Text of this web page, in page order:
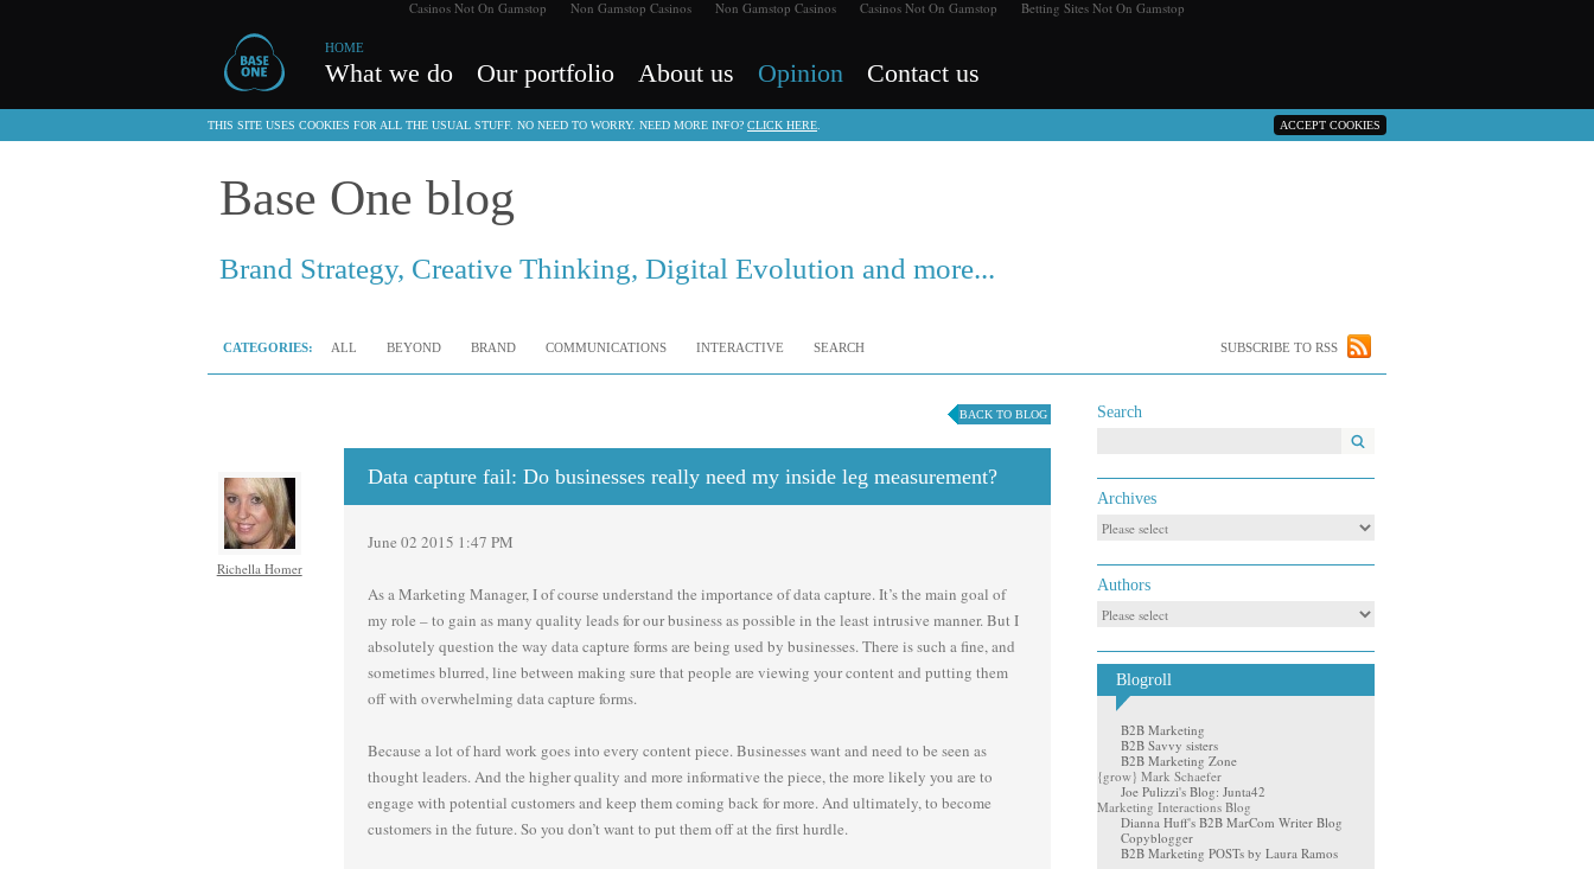
Casinos Not On Gamstop Non Gamstop Casinos Non Gamstop Casinos Casinos Not On Gamstop Betting Sites Not On Gamstop
HOME
What we do Our portfolio About us Opinion Contact us
THIS SITE USES COOKIES FOR ALL THE USUAL STUFF. NO NEED TO WORRY. NEED MORE INFO? CLICK HERE ACCEPT COOKIES
Base One blog
Brand Strategy, Creative Thinking, Digital Evolution and more...
CATEGORIES: ALL BEYOND BRAND COMMUNICATIONS INTERACTIVE SEARCH SUBSCRIBE TO RSS
BACK TO BLOG
Data capture fail: Do businesses really need my inside leg measurement?
June 02 2015 1:47 PM
As a Marketing Manager, I of course understand the importance of data capture. It’s the main goal of
my role – to gain as many quality leads for our business as possible in the least intrusive manner. But I
absolutely question the way data capture forms are being used by businesses. There is such a fine, and
sometimes blurred, line between making sure that people are viewing your content and putting them
off with overwhelming data capture forms.
Because a lot of hard work goes into every content piece. Businesses want and need to be seen as
thought leaders. And the higher quality and more informative the piece, the more likely you are to
engage with potential customers and keep them coming back for more. And ultimately, to become
customers in the future. So you don’t want to put them off at the first hurdle.
Richella Homer
Search
Archives
Authors
Blogroll
B2B Marketing
B2B Savvy sisters
B2B Marketing Zone
{grow} Mark Schaefer
Joe Pulizzi's Blog: Junta42
Marketing Interactions Blog
Dianna Huff's B2B MarCom Writer Blog
Copyblogger
B2B Marketing POSTs by Laura Ramos